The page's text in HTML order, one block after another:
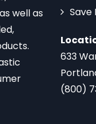
well as
Save
633
(800)